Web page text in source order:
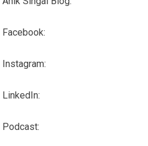
Facebook:
Instagram:
LinkedIn:
Podcast: